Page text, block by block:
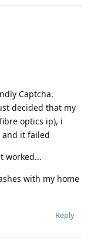
Captcha.
decided that my
optics ip), i
and it failed
worked...
with my home
Reply